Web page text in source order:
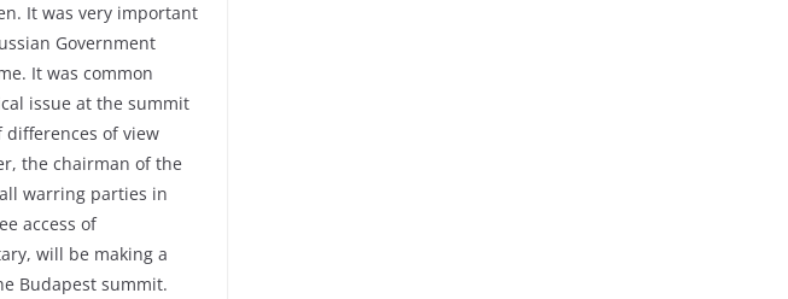
It was very important
Government
It was common
issue at the summit
differences of view
the chairman of the
warring parties in
access of
will be making a
Budapest summit.